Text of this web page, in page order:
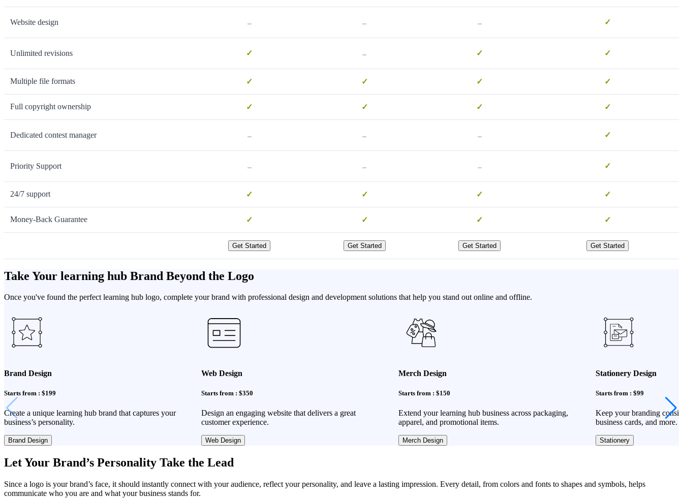
Website design - - - ✓
Unlimited revisions ✓ - ✓ ✓
Multiple file formats ✓ ✓ ✓ ✓
Full copyright ownership ✓ ✓ ✓ ✓
Dedicated contest manager - - - ✓
Priority Support - - - ✓
24/7 support ✓ ✓ ✓ ✓
Money-Back Guarantee ✓ ✓ ✓ ✓
Get Started Get Started Get Started Get Started
Take Your learning hub Brand Beyond the Logo
Once you've found the perfect learning hub logo, complete your brand with professional design and development solutions that help you stand out online and offline.
Brand Design
Starts from : $199
Create a unique learning hub brand that captures your
business’s personality.
Brand Design
Web Design
Starts from : $350
Design an engaging website that delivers a great
customer experience.
Web Design
Merch Design
Starts from : $150
Extend your learning hub business across packaging,
apparel, and promotional items.
Merch Design
Stationery Design
Starts from : $99
Keep your branding
business cards, and more.
Stationery
Let Your Brand’s Personality Take the Lead
Since a logo is your brand’s face, it should instantly connect with your audience, reflect your personality, and leave a lasting impression. Every detail, from colors and fonts to shapes and symbols, helps
communicate who you are and what your business stands for.